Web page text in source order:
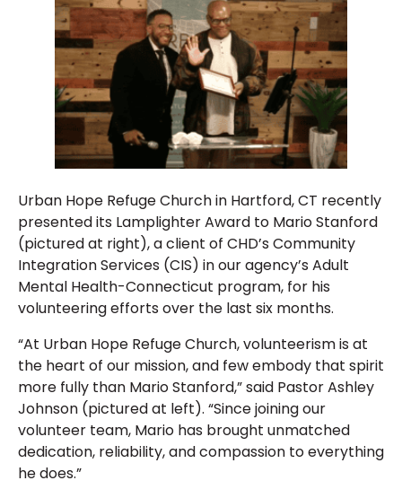
Urban Hope Refuge Church in Hartford, CT recently
presented its Lamplighter Award to Mario Stanford
(pictured at right), a client of CHD’s Community
Integration Services (CIS) in our agency’s Adult
Mental Health-Connecticut program, for his
volunteering efforts over the last six months.
“At Urban Hope Refuge Church, volunteerism is at
the heart of our mission, and few embody that spirit
more fully than Mario Stanford,” said Pastor Ashley
Johnson (pictured at left). “Since joining our
volunteer team, Mario has brought unmatched
dedication, reliability, and compassion to everything
he does.”